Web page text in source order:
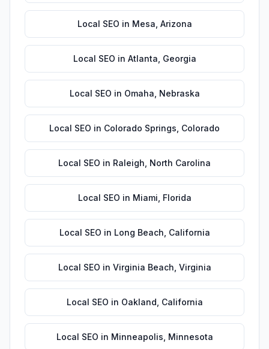
Local SEO in Mesa Arizona
Local SEO in Atlanta Georgia
Local SEO in Omaha Nebraska
Local SEO in Colorado Springs Colorado
Local SEO in Raleigh North Carolina
Local SEO in Miami Florida
Local SEO in Long Beach California
Local SEO in Virginia Beach Virginia
Local SEO in Oakland California
Local SEO in Minneapolis Minnesota